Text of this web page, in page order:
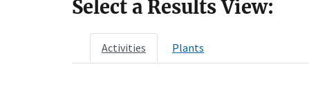
Select a Results View:
Activities Plants